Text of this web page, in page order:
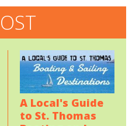
A Local's Guide
to St. Thomas